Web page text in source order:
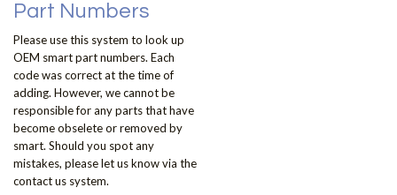
Part Numbers
Please use this system to look up
OEM smart part numbers. Each
code was correct at the time of
adding. However, we cannot be
responsible for any parts that have
become obselete or removed by
smart. Should you spot any
mistakes, please let us know via the
contact us system.